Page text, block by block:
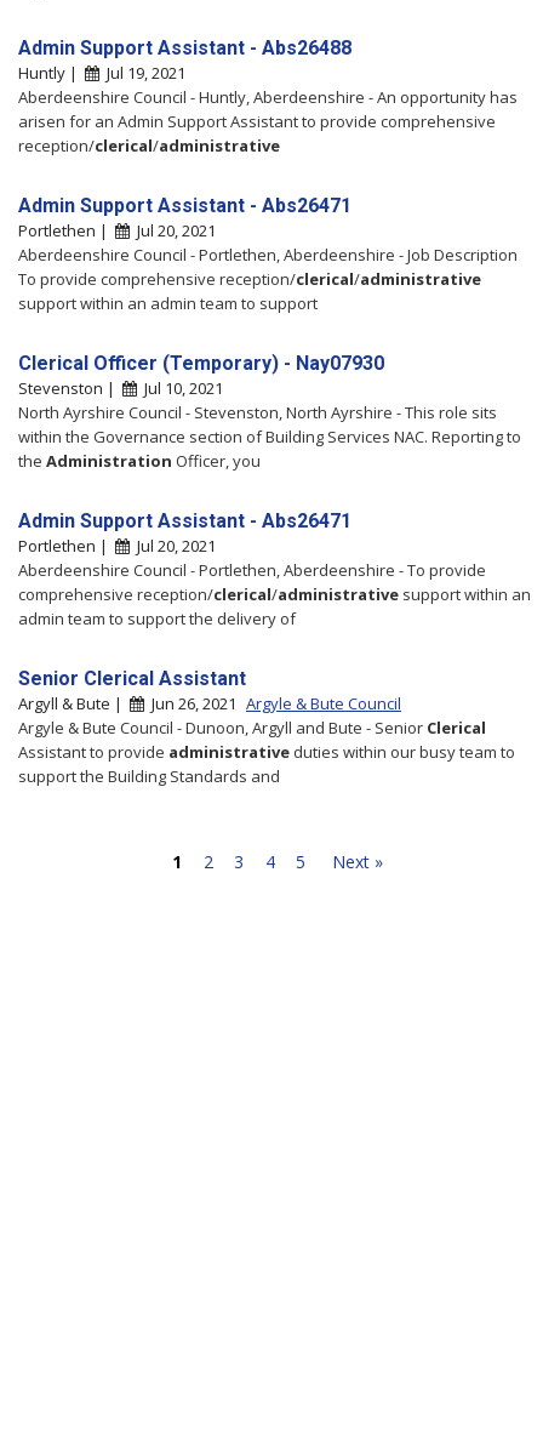
Admin Support Assistant - Abs26488
Huntly |
Jul 19, 2021
Aberdeenshire Council - Huntly, Aberdeenshire - An opportunity has
arisen for an Admin Support Assistant to provide comprehensive
reception/clerical/administrative
Admin Support Assistant - Abs26471
Portlethen |
Jul 20, 2021
Aberdeenshire Council - Portlethen, Aberdeenshire - Job Description
To provide comprehensive reception/clerical/administrative
support within an admin team to support
Clerical Officer (Temporary) - Nay07930
Stevenston |
Jul 10, 2021
North Ayrshire Council - Stevenston, North Ayrshire - This role sits
within the Governance section of Building Services NAC. Reporting to
the Administration Officer, you
Admin Support Assistant - Abs26471
Portlethen |
Jul 20, 2021
Aberdeenshire Council - Portlethen, Aberdeenshire - To provide
comprehensive reception/clerical/administrative support within an
admin team to support the delivery of
Senior Clerical Assistant
Argyll & Bute | Jun 26, 2021 Argyle & Bute Council
Argyle & Bute Council - Dunoon, Argyll and Bute - Senior Clerical
Assistant to provide administrative duties within our busy team to
support the Building Standards and
1 2 3 4 5 Next »